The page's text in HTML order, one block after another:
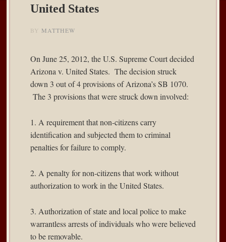
United States
BY MATTHEW
On June 25, 2012, the U.S. Supreme Court decided
Arizona v. United States. The decision struck
down 3 out of 4 provisions of Arizona’s SB 1070.
The 3 provisions that were struck down involved:
1. A requirement that non-citizens carry
identification and subjected them to criminal
penalties for failure to comply.
2. A penalty for non-citizens that work without
authorization to work in the United States.
3. Authorization of state and local police to make
warrantless arrests of individuals who were believed
to be removable.